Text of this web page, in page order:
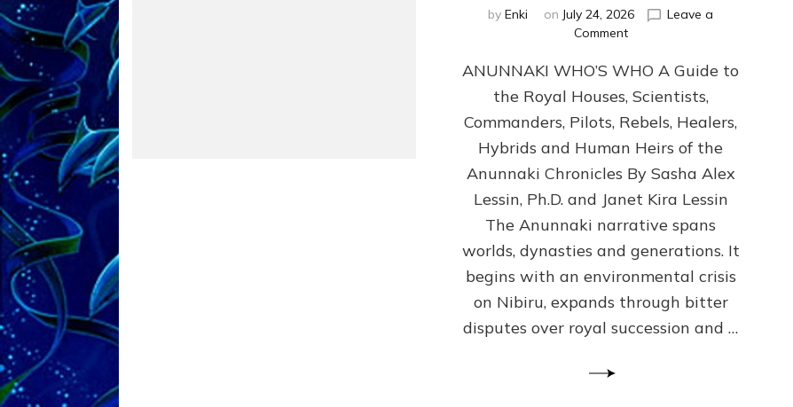
by Enki on July 24, 2026
Leave a
Commenton
WHO’S
WHO
Illustrated,
ongoing,
and
by
Sasha
Alex
Ph.D.
&
Janet
Kira
Lessin
ANUNNAKI WHO’S WHO A Guide to
the Royal Houses, Scientists,
Commanders, Pilots, Rebels, Healers,
Hybrids and Human Heirs of the
Anunnaki Chronicles By Sasha Alex
Lessin, Ph.D. and Janet Kira Lessin
The Anunnaki narrative spans
worlds, dynasties and generations. It
begins with an environmental crisis
on Nibiru, expands through bitter
disputes over royal succession and …